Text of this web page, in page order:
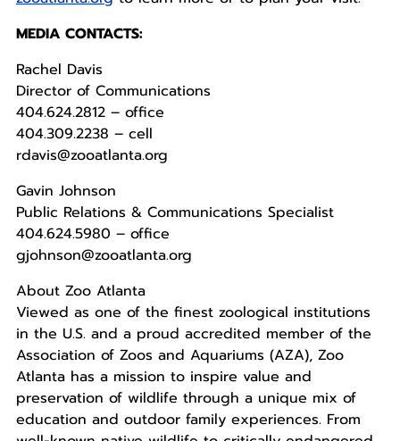
MEDIA CONTACTS:
Rachel Davis
Director of Communications
404.624.2812 – office
404.309.2238 – cell
rdavis@zooatlanta.org
Gavin Johnson
Public Relations & Communications Specialist
404.624.5980 – office
gjohnson@zooatlanta.org
About Zoo Atlanta
Viewed as one of the finest zoological institutions
in the U.S. and a proud accredited member of the
Association of Zoos and Aquariums (AZA), Zoo
Atlanta has a mission to inspire value and
preservation of wildlife through a unique mix of
education and outdoor family experiences. From